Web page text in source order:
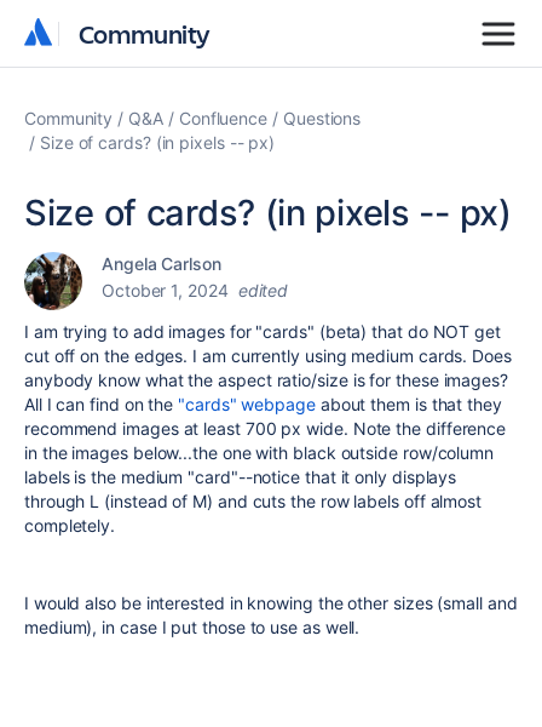
Community
Community
Community Q&A Confluence
Questions
Size of cards? (in pixels -- px)
Size of cards? (in pixels -- px)
Angela Carlson
October 1, 2024 edited
I am trying to add images for "cards" (beta) that do NOT get
cut off on the edges. I am currently using medium cards. Does
anybody know what the aspect ratio/size is for these images?
All I can find on the "cards" webpageabout them is that they
recommend images at least 700 px wide. Note the difference
in the images below...the one with black outside row/column
labels is the medium "card"--notice that it only displays
through L (instead of M) and cuts the row labels off almost
completely.
I would also be interested in knowing the other sizes (small and
medium), in case I put those to use as well.